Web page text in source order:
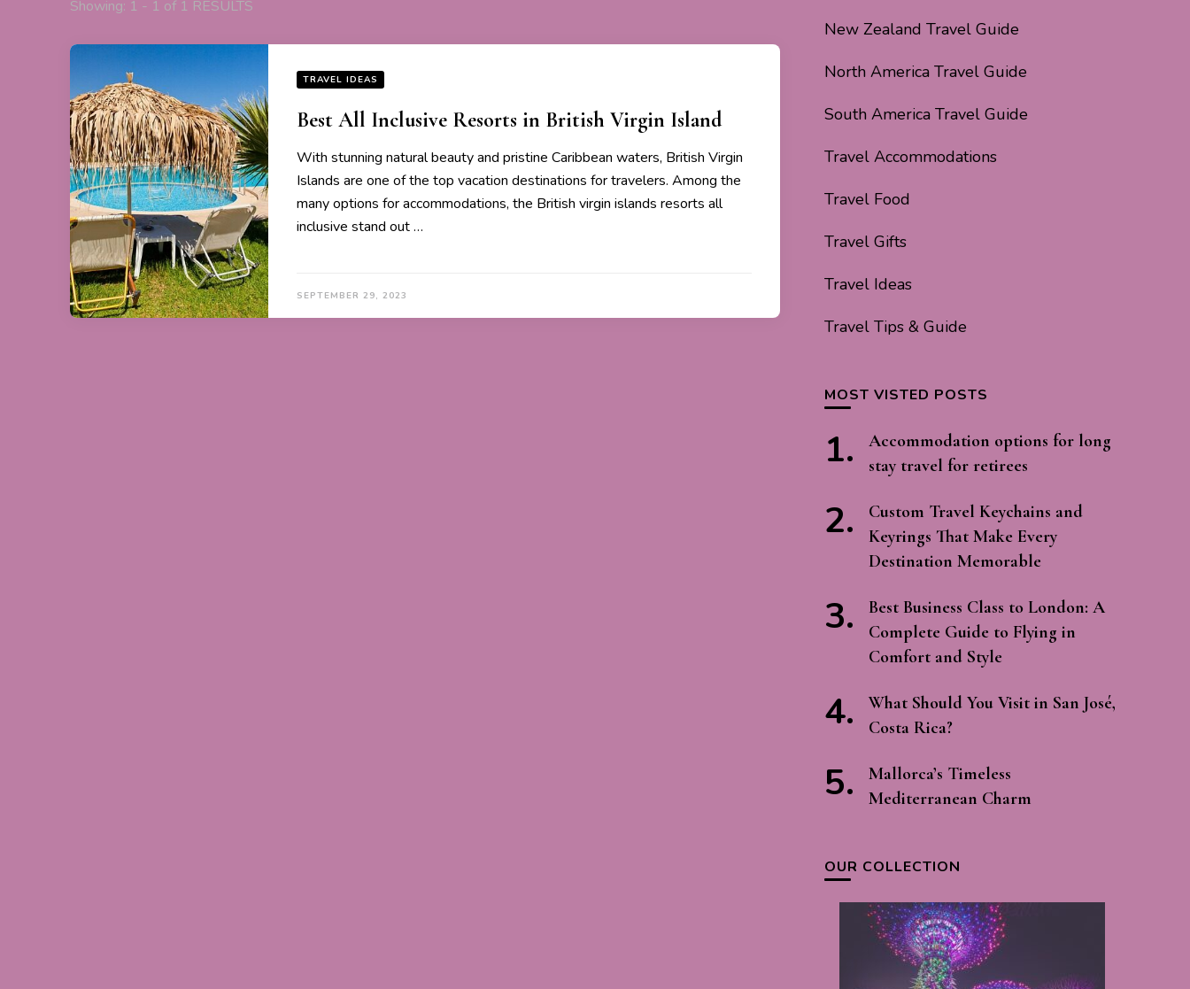
Showing: 1 - 1 of 1 RESULTS
TRAVEL IDEAS
Best All Inclusive Resorts in British Virgin Island
With stunning natural beauty and pristine Caribbean waters, British Virgin
Islands are one of the top vacation destinations for travelers. Among the
many options for accommodations, the British virgin islands resorts all
inclusive stand out …
SEPTEMBER 29, 2023
New Zealand Travel Guide
North America Travel Guide
South America Travel Guide
Travel Accommodations
Travel Food
Travel Gifts
Travel Ideas
Travel Tips & Guide
MOST VISTED POSTS
Accommodation options for long
stay travel for retirees
Custom Travel Keychains and
Keyrings That Make Every
Destination Memorable
Best Business Class to London: A
Complete Guide to Flying in
Comfort and Style
What Should You Visit in San José,
Costa Rica?
Mallorca’s Timeless
Mediterranean Charm
OUR COLLECTION